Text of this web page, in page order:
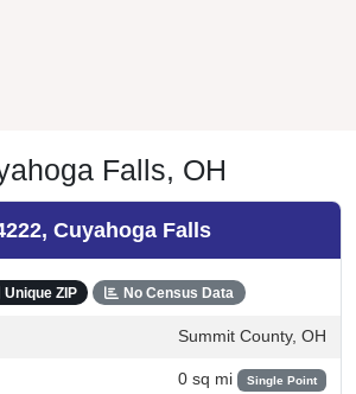
Falls, OH
Cuyahoga Falls
Unique ZIP No Census Data
Summit County, OH
0 sq mi Single Point